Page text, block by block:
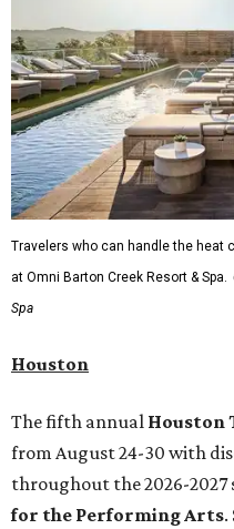
Travelers who can handle the heat
at Omni Barton Creek Resort & Spa.
Spa
Houston
The fifth annual Houston
from August 24-30 with
throughout the 2026-2027
for the Performing Arts.